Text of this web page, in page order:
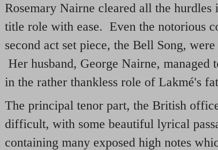
Rosemary Nairne cleared all the
title role with ease. Even the notorious
second act set piece, the Bell Song,
Her husband, George Nairne, managed
in the rather thankless role of Lakmé's
The principal tenor part, the British
difficult, with some beautiful lyrical
containing many exposed high notes